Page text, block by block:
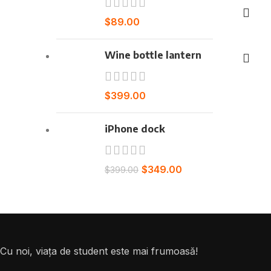
$89.00
Wine bottle lantern
$399.00
iPhone dock
$399.00 $349.00
Cu noi, viața de student este mai frumoasă!